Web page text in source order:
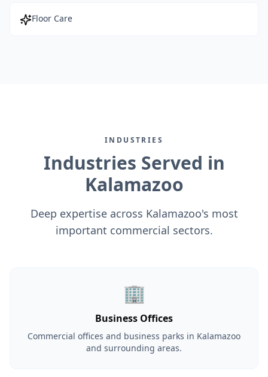
Floor Care
INDUSTRIES
Industries Served in
Kalamazoo
Deep expertise across Kalamazoo's most
important commercial sectors.
🏢
Business Offices
Commercial offices and business parks in Kalamazoo
and surrounding areas.